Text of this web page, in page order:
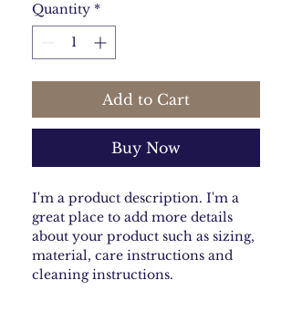
Quantity *
Add to Cart
Buy Now
I'm a product description. I'm a
great place to add more details
about your product such as sizing,
material, care instructions and
cleaning instructions.